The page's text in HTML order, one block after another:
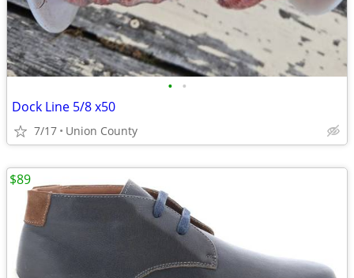
• •
Dock Line 5/8 x50
7/17 Union County
$89